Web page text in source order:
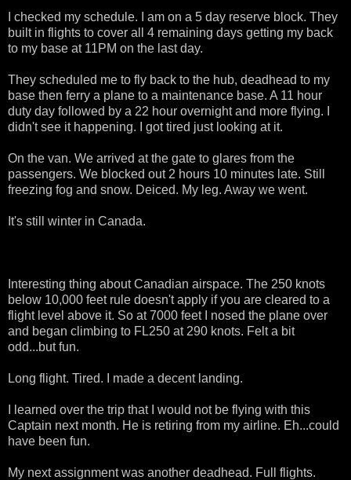
I checked my schedule. I am on a 5 day reserve block. They
built in flights to cover all 4 remaining days getting my back
to my base at 11PM on the last day.
They scheduled me to fly back to the hub, deadhead to my
base then ferry a plane to a maintenance base. A 11 hour
duty day followed by a 22 hour overnight and more flying. I
didn't see it happening. I got tired just looking at it.
On the van. We arrived at the gate to glares from the
passengers. We blocked out 2 hours 10 minutes late. Still
freezing fog and snow. Deiced. My leg. Away we went.
It's still winter in Canada.
Interesting thing about Canadian airspace. The 250 knots
below 10,000 feet rule doesn't apply if you are cleared to a
flight level above it. So at 7000 feet I nosed the plane over
and began climbing to FL250 at 290 knots. Felt a bit
odd...but fun.
Long flight. Tired. I made a decent landing.
I learned over the trip that I would not be flying with this
Captain next month. He is retiring from my airline. Eh...could
have been fun.
My next assignment was another deadhead. Full flights.